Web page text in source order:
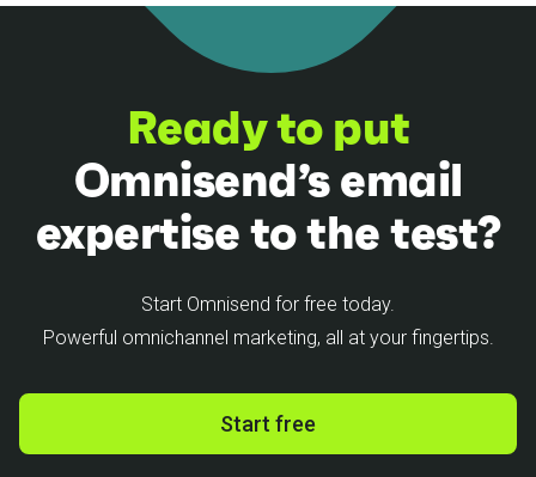
Ready to put
Omnisend’s email
expertise to the test?
Start Omnisend for free today.
Powerful omnichannel marketing, all at your fingertips.
Start free